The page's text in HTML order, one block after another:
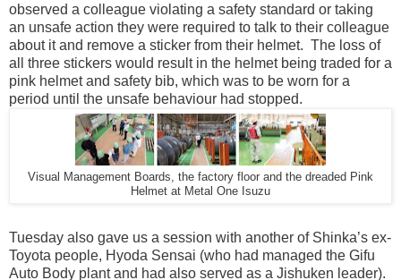
observed a colleague violating a safety standard or taking
an unsafe action they were required to talk to their colleague
about it and remove a sticker from their helmet. The loss of
all three stickers would result in the helmet being traded for a
pink helmet and safety bib, which was to be worn for a
period until the unsafe behaviour had stopped.
Visual Management Boards, the factory floor and the dreaded Pink
Helmet at Metal One Isuzu
Tuesday also gave us a session with another of Shinka’s ex-
Toyota people, Hyoda Sensai (who had managed the Gifu
Auto Body plant and had also served as a Jishuken leader).